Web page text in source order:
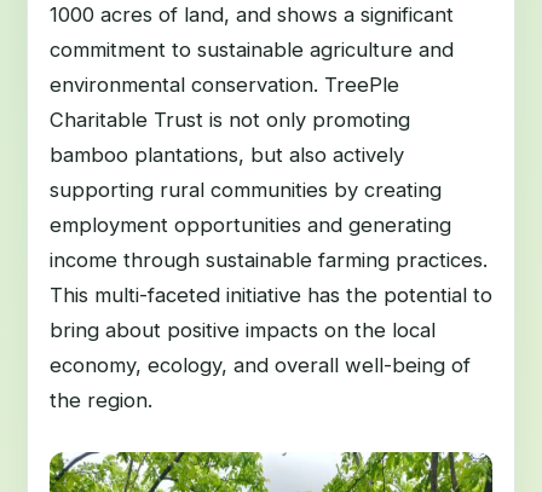
1000 acres of land, and shows a significant
commitment to sustainable agriculture and
environmental conservation. TreePle
Charitable Trust is not only promoting
bamboo plantations, but also actively
supporting rural communities by creating
employment opportunities and generating
income through sustainable farming practices.
This multi-faceted initiative has the potential to
bring about positive impacts on the local
economy, ecology, and overall well-being of
the region.